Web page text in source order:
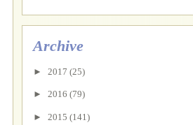
Archive
► 2017 (25)
► 2016 (79)
► 2015 (141)